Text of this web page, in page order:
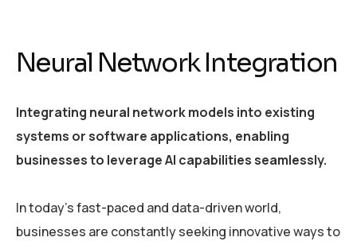
Neural Network Integration
Integrating neural network models into existing
systems or software applications, enabling
businesses to leverage AI capabilities seamlessly.
In today’s fast-paced and data-driven world,
businesses are constantly seeking innovative ways to